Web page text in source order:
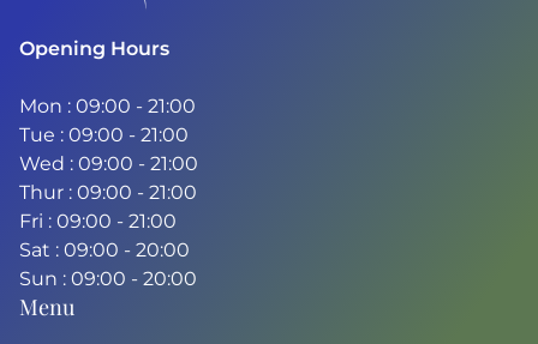
Opening Hours
Mon : 09:00 - 21:00
Tue : 09:00 - 21:00
Wed : 09:00 - 21:00
Thur : 09:00 - 21:00
Fri : 09:00 - 21:00
Sat : 09:00 - 20:00
Sun : 09:00 - 20:00
Menu